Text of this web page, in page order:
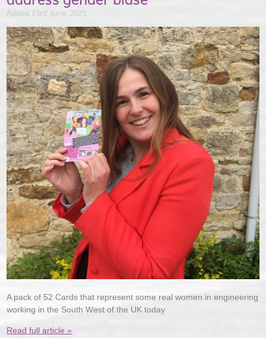
Added 23rd June, 2021
A pack of 52 Cards that represent some real women in engineering
working in the South West of the UK today
Read full article »